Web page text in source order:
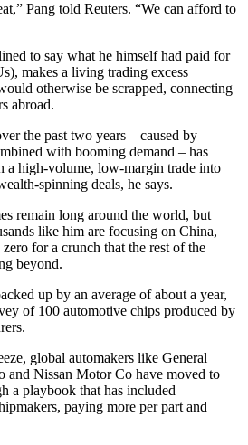
Pang told Reuters. “We can afford to
to say what he himself had paid for
makes a living trading excess
otherwise be scrapped, connecting
abroad.
the past two years – caused by
with booming demand – has
a high-volume, low-margin trade into
spinning deals, he says.
remain long around the world, but
like him are focusing on China,
for a crunch that the rest of the
beyond.
up by an average of about a year,
of 100 automotive chips produced by
global automakers like General
and Nissan Motor Co have moved to
a playbook that has included
paying more per part and